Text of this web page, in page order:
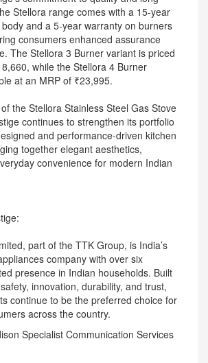
Stellora range comes with a 15-year
and a 5-year warranty on burners
consumers enhanced assurance
The Stellora 3 Burner variant is priced
while the Stellora 4 Burner
at an MRP of ₹23,995.
the Stellora Stainless Steel Gas Stove
continues to strengthen its portfolio
and performance-driven kitchen
together elegant aesthetics,
convenience for modern Indian
part of the TTK Group, is India’s
company with over six
presence in Indian households. Built
innovation, durability, and trust,
continue to be the preferred choice for
across the country.
Specialist Communication Services